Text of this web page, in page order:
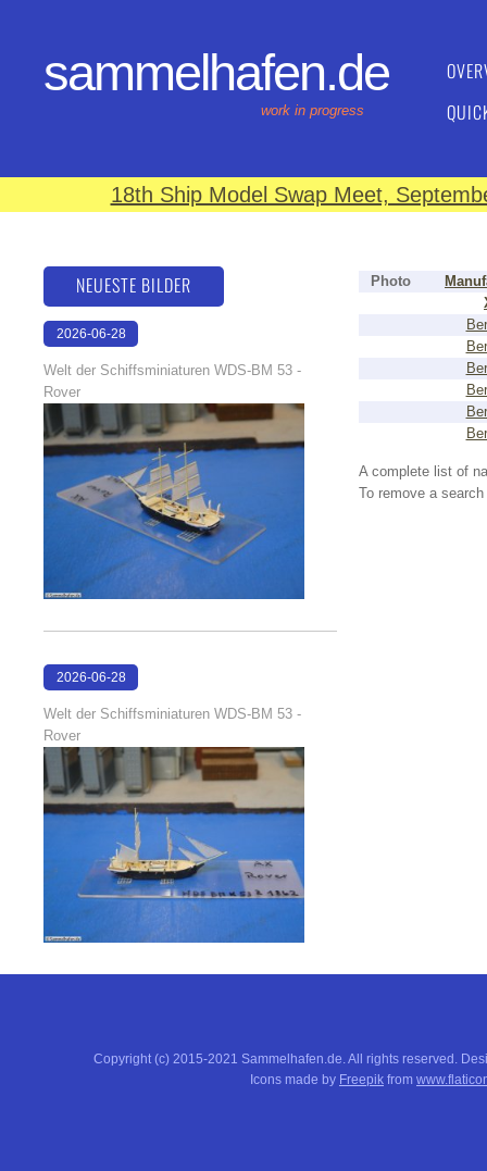
sammelhafen.de
work in progress
18th Ship Model Swap Meet,
Photo
A complete list of
To remove a
NEUESTE BILDER
2026-06-28
Welt der Schiffsminiaturen WDS-BM 53 -
Rover
2026-06-28
Welt der Schiffsminiaturen WDS-BM 53 -
Rover
Copyright (c) 2015-2021 Sammelhafen.de. All rights reserved.
Icons made by Freepik from